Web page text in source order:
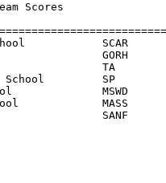
Male
SCAR
GORH
TA
School         SP
MSWD
MASS